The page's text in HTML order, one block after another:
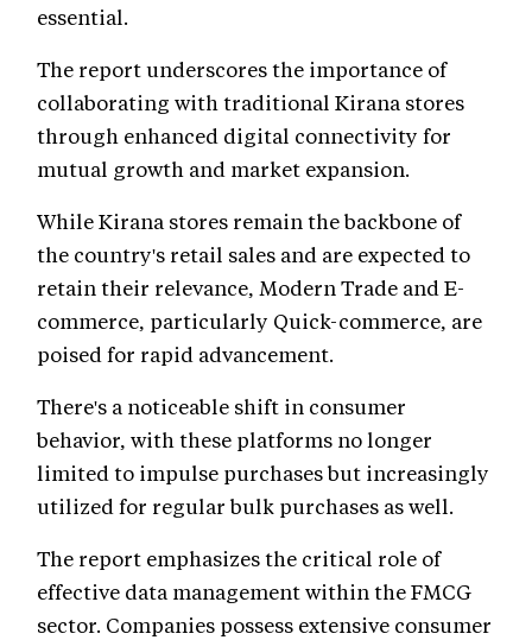
essential.
The report underscores the importance of
collaborating with traditional Kirana stores
through enhanced digital connectivity for
mutual growth and market expansion.
While Kirana stores remain the backbone of
the country's retail sales and are expected to
retain their relevance, Modern Trade and E-
commerce, particularly Quick-commerce, are
poised for rapid advancement.
There's a noticeable shift in consumer
behavior, with these platforms no longer
limited to impulse purchases but increasingly
utilized for regular bulk purchases as well.
The report emphasizes the critical role of
effective data management within the FMCG
sector. Companies possess extensive consumer